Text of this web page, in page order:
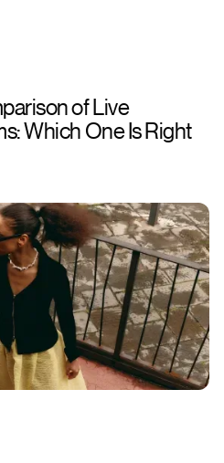
of Live
Which One Is Right